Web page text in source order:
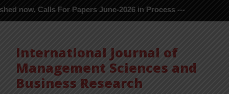
Papers June-2026 in Process ---
International Journal of
Management Sciences and
Business Research